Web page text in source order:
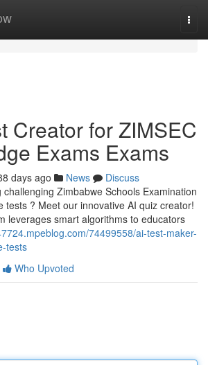
Creator for ZIMSEC
Exams Exams
days ago News
Discuss
Zimbabwe Schools Examination
tests ? Meet our innovative AI quiz creator!
leverages smart algorithms to educators
74499558/ai-test-maker-
tests
Who Upvoted